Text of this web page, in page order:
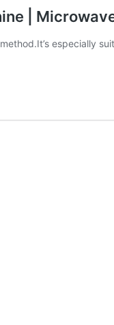
|
especially